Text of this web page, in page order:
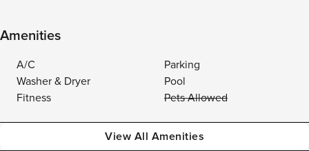
Amenities
A/C
Parking
Washer & Dryer
Pool
Fitness
Pets Allowed
View All Amenities